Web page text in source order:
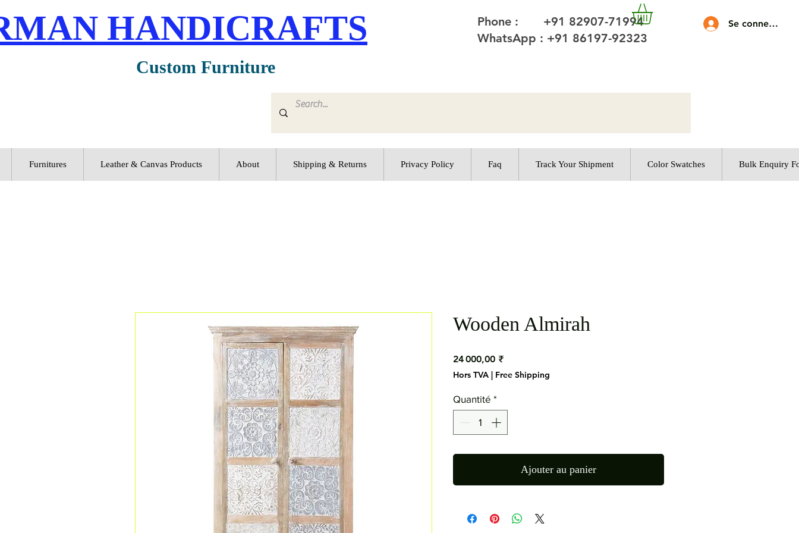
Se connecter
HANDICRAFTS
Phone : +91 82907-71994
WhatsApp : +91 86197-92323
Custom Furniture
Furnitures Leather & Canvas Products About Shipping & Returns Privacy Policy Faq Track Your Shipment Color Swatches Bulk Enquiry
Wooden Almirah
24 000,00 ₹Prix
Hors TVA | Free Shipping
Quantité *
Ajouter au panier